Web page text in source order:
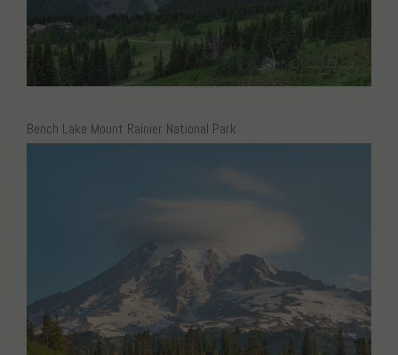
Bench Lake Mount Rainier National Park